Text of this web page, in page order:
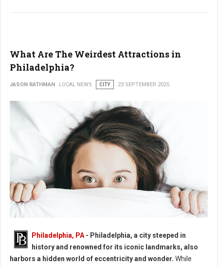
What Are The Weirdest Attractions in
Philadelphia?
JASON RATHMAN LOCAL NEWS CITY 23 SEPTEMBER 2025
Philadelphia, PA - Philadelphia, a city steeped in
history and renowned for its iconic landmarks, also
harbors a hidden world of eccentricity and wonder. While